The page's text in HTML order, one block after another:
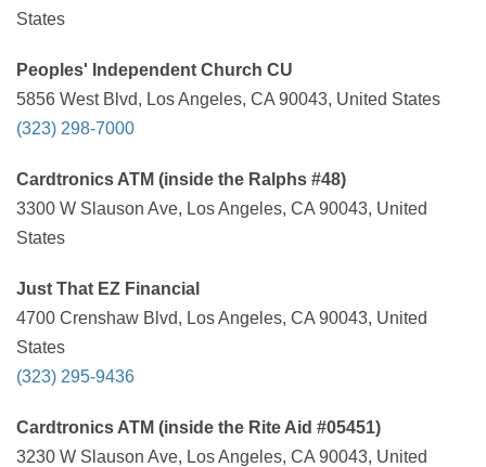
States
Peoples' Independent Church CU
5856 West Blvd, Los Angeles, CA 90043, United States
(323) 298-7000
Cardtronics ATM (inside the Ralphs #48)
3300 W Slauson Ave, Los Angeles, CA 90043, United
States
Just That EZ Financial
4700 Crenshaw Blvd, Los Angeles, CA 90043, United
States
(323) 295-9436
Cardtronics ATM (inside the Rite Aid #05451)
3230 W Slauson Ave, Los Angeles, CA 90043, United